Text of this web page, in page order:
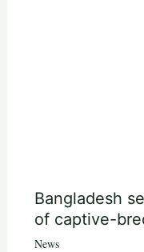
Bangladesh
of captive-
News